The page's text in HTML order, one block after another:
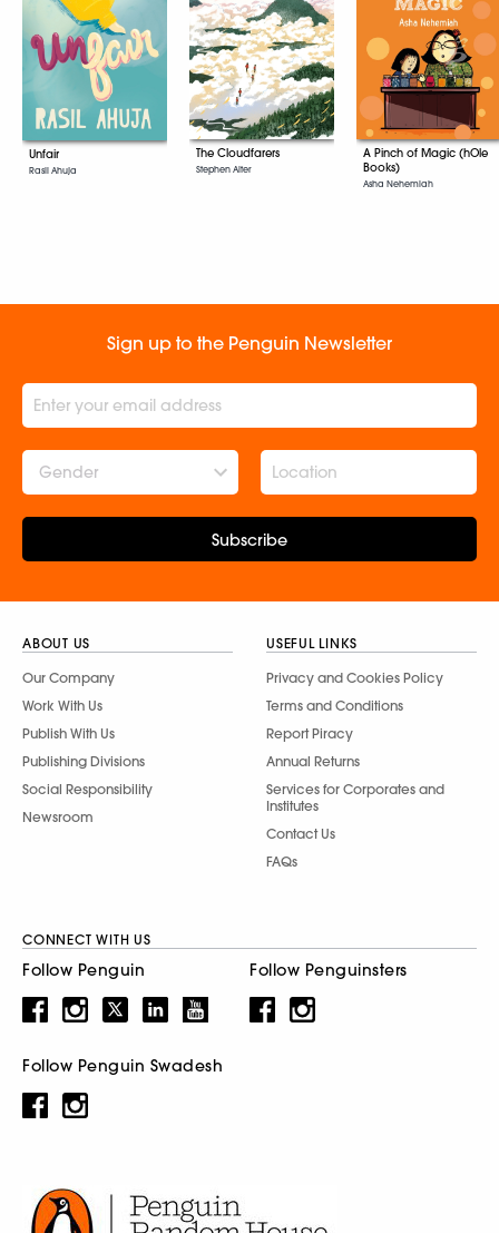
Unfair
Rasil Ahuja
The Cloudfarers
Stephen Alter
A Pinch of Magic (hOle
Books)
Asha Nehemiah
Sign up to the Penguin Newsletter
Gender
Subscribe
ABOUT US
Our Company
Work With Us
Publish With Us
Publishing Divisions
Social Responsibility
Newsroom
USEFUL LINKS
Privacy and Cookies Policy
Terms and Conditions
Report Piracy
Annual Returns
Services for Corporates and
Institutes
Contact Us
FAQs
CONNECT WITH US
Follow Penguin Follow Penguinsters
Follow Penguin Swadesh